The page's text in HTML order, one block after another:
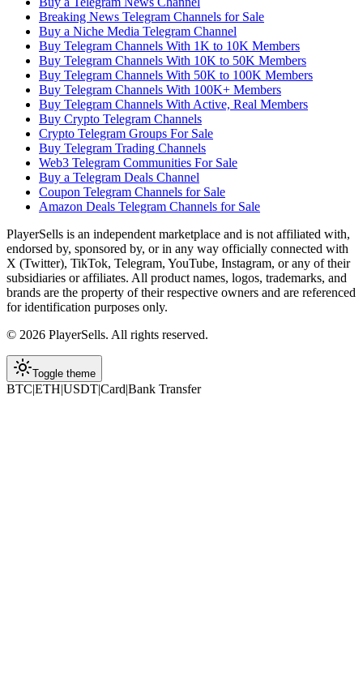
Breaking News Telegram Channels for Sale
Buy a Niche Media Telegram Channel
Buy Telegram Channels With 1K to 10K Members
Buy Telegram Channels With 10K to 50K Members
Buy Telegram Channels With 50K to 100K Members
Buy Telegram Channels With 100K+ Members
Buy Telegram Channels With Active, Real Members
Buy Crypto Telegram Channels
Crypto Telegram Groups For Sale
Buy Telegram Trading Channels
Web3 Telegram Communities For Sale
Buy a Telegram Deals Channel
Coupon Telegram Channels for Sale
Amazon Deals Telegram Channels for Sale
PlayerSells is an independent marketplace and is not affiliated with,
endorsed by, sponsored by, or in any way officially connected with
X (Twitter), TikTok, Telegram, YouTube, Instagram, or any of their
subsidiaries or affiliates. All product names, logos, trademarks, and
brands are the property of their respective owners and are referenced
for identification purposes only.
© 2026 PlayerSells. All rights reserved.
Toggle theme
BTC|ETH|USDT|Card|Bank Transfer